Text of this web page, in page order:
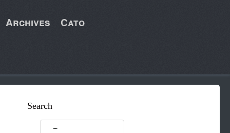
Archives Cato
Search